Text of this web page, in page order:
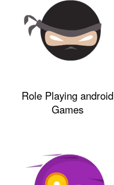
Role Playing android
Games